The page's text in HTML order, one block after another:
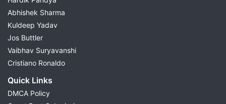
Abhishek Sharma
Kuldeep Yadav
Jos Buttler
Vaibhav Suryavanshi
Cristiano Ronaldo
Quick Links
DMCA Policy